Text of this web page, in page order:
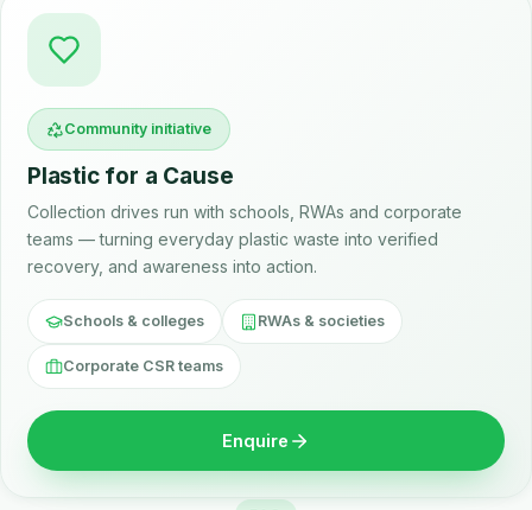
Community initiative
Plastic for a Cause
Collection drives run with schools, RWAs and corporate
teams — turning everyday plastic waste into verified
recovery, and awareness into action.
Schools & colleges RWAs & societies
Corporate CSR teams
Enquire